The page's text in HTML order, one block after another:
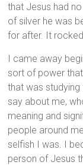
that Jesus had
of silver he was
for after. It
I came away
sort of power that
that was
say about me,
meaning and
people around
selfish I was. I
person of Jesus